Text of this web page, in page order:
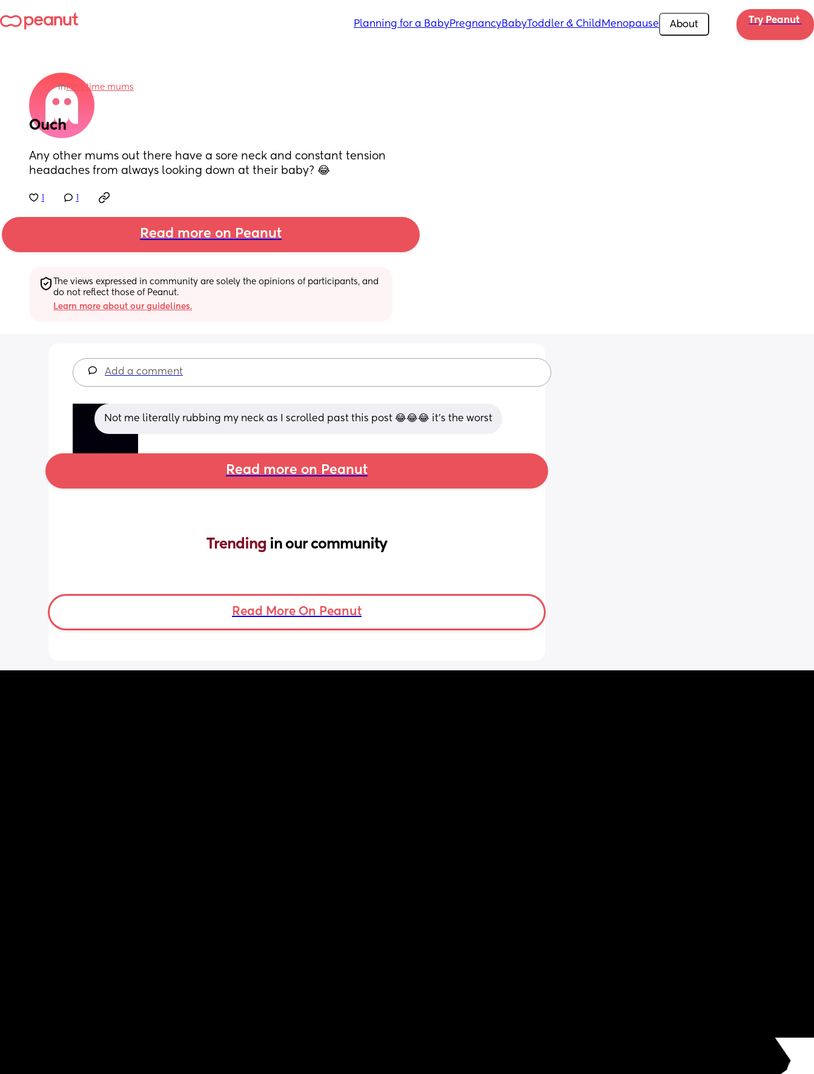
Planning for a BabyPregnancyBabyToddler & Child Menopause About Try Peanut
inFirst time mums
Ouch
Any other mums out there have a sore neck and constant tension
headaches from always looking down at their baby? 😂
Read more on Peanut
The views expressed in community are solely the opinions of participants, and
do not reflect those of Peanut.
Learn more about our guidelines.
Add a comment
Not me literally rubbing my neck as I scrolled past this post 😂😂😂 it's the worst
Read more on Peanut
Trending in our community
Read More On Peanut